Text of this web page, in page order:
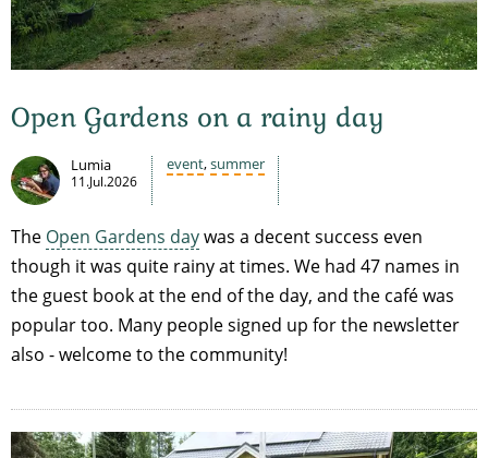
Open Gardens on a rainy day
Lumia
11.Jul.2026
event,summer
The Open Gardens daywas a decent success even
though it was quite rainy at times. We had 47 names in
the guest book at the end of the day, and the café was
popular too. Many people signed up for the newsletter
also - welcome to the community!